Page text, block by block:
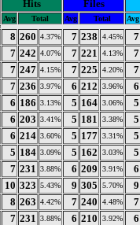
Hits Files
Avg Total Avg Total Avg
8 260 4.37% 7 238 4.45% 7
7 242 4.07% 7 221 4.13% 7
7 247 4.15% 7 225 4.20% 7
7 236 3.97% 6 212 3.96% 6
6 186 3.13% 5 164 3.06% 5
6 203 3.41% 5 181 3.38% 5
6 214 3.60% 5 177 3.31% 5
5 184 3.09% 5 162 3.03% 5
7 231 3.88% 6 209 3.91% 6
10 323 5.43% 9 305 5.70% 9
8 263 4.42% 7 240 4.48% 7
7 231 3.88% 6 210 3.92% 6